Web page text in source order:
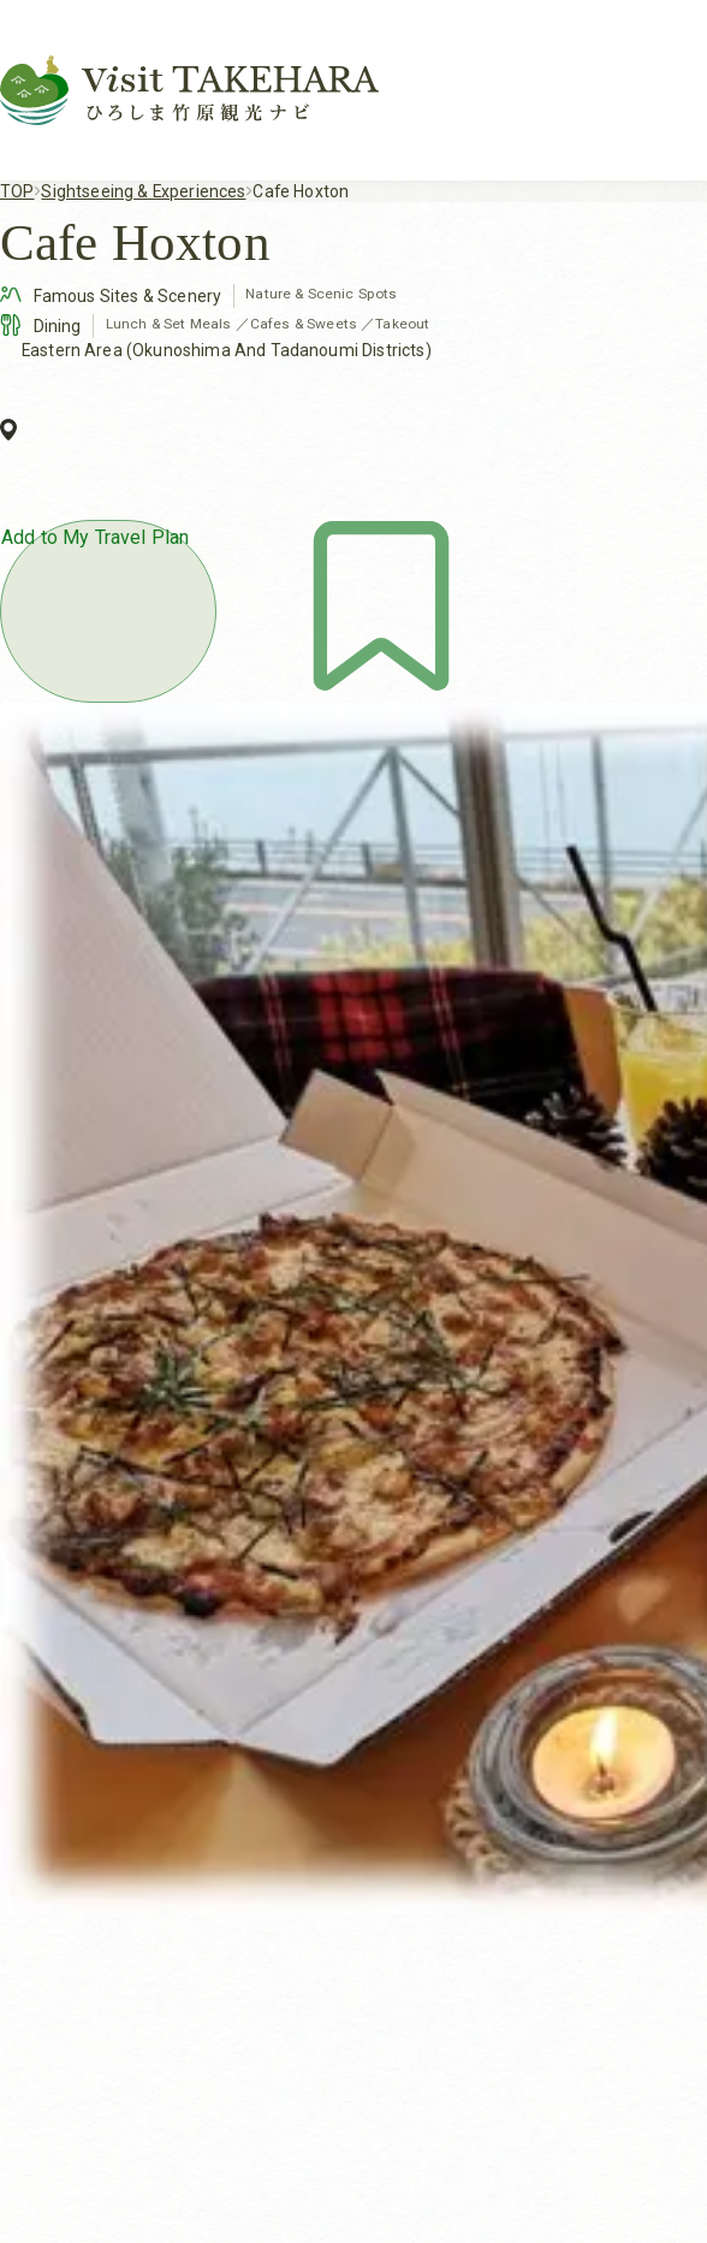
TOP Sightseeing & Experiences Cafe Hoxton
Cafe Hoxton
Famous Sites & Scenery Nature & Scenic Spots
Dining Lunch & Set Meals ／ Cafes & Sweets ／Takeout
Eastern Area (Okunoshima And Tadanoumi Districts)
Add to My Travel Plan